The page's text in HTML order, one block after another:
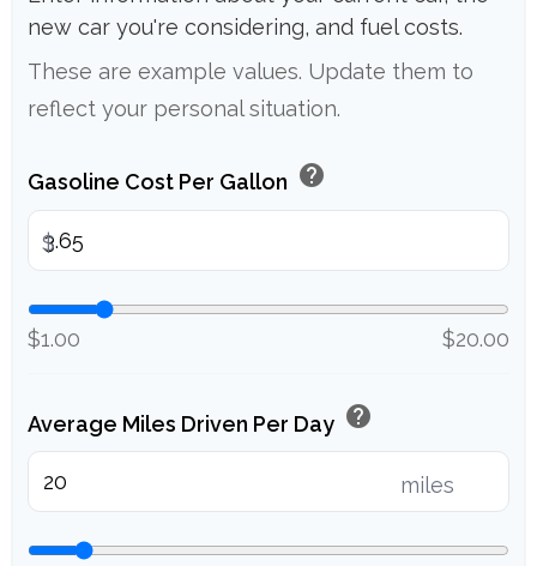
new car you're considering, and fuel costs.
These are example values. Update them to
reflect your personal situation.
Gasoline Cost Per Gallon help
$
$1.00 $20.00
Average Miles Driven Per Day help
miles